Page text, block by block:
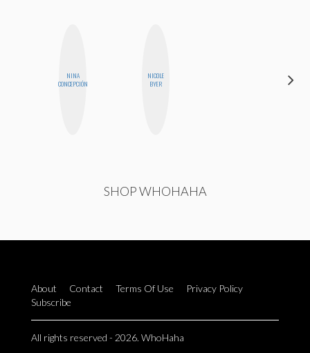
NINA
CONCEPCIÓN
NICOLE
BYER
SHOP WHOHAHA
About Contact Terms Of Use
Privacy Policy
Subscribe
All rights reserved - 2026. WhoHaha